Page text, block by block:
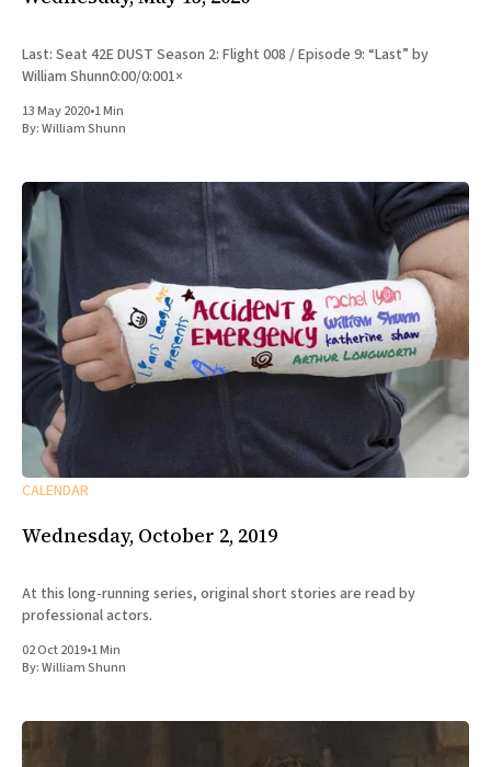
Last: Seat 42E DUST Season 2: Flight 008 / Episode 9: “Last” by
William Shunn0:00/0:001×
13 May 2020•1 Min
By:William Shunn
CALENDAR
Wednesday, October 2, 2019
At this long-running series, original short stories are read by
professional actors.
02 Oct 2019•1 Min
By:William Shunn